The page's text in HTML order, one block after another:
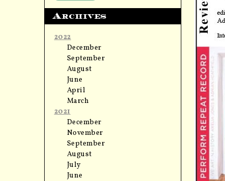
Archives
2022
December
September
August
June
April
March
2021
December
November
September
August
July
June